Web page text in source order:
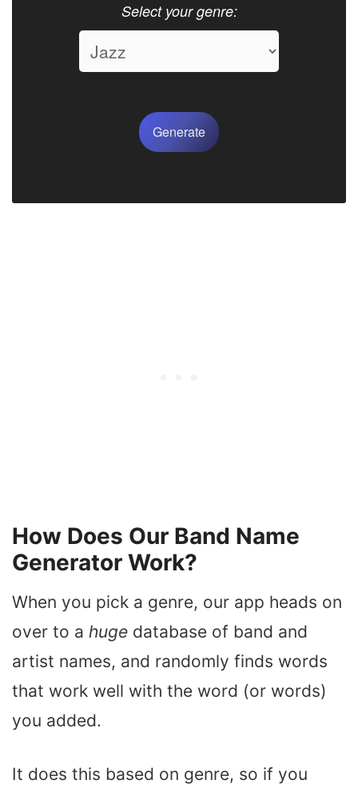
Select your genre:
Generate
How Does Our Band Name
Generator Work?
When you pick a genre, our app heads on
over to a huge database of band and
artist names, and randomly finds words
that work well with the word (or words)
you added.
It does this based on genre, so if you